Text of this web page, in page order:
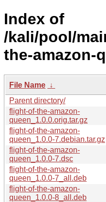
Index of
/kali/pool/
the-amazon-
File Name ↓
Parent directory/
flight-of-the-amazon-
queen_1.0.0.orig.tar.gz
flight-of-the-amazon-
queen_1.0.0-7.debian.tar.gz
flight-of-the-amazon-
queen_1.0.0-7.dsc
flight-of-the-amazon-
queen_1.0.0-7_all.deb
flight-of-the-amazon-
queen_1.0.0-8_all.deb